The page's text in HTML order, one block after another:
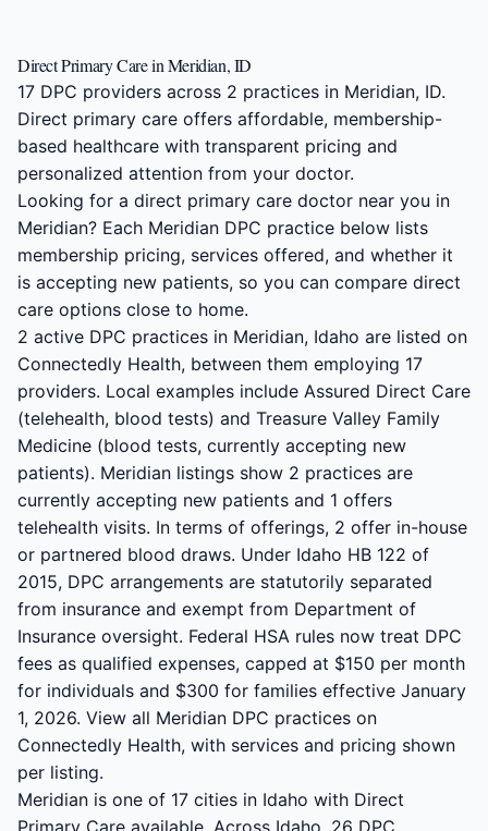
Direct Primary Care in Meridian, ID
17 DPC providers across 2 practices in Meridian, ID.
Direct primary care offers affordable, membership-
based healthcare with transparent pricing and
personalized attention from your doctor.
Looking for a direct primary care doctor near you in
Meridian? Each Meridian DPC practice below lists
membership pricing, services offered, and whether it
is accepting new patients, so you can compare direct
care options close to home.
2 active DPC practices in Meridian, Idaho are listed on
Connectedly Health, between them employing 17
providers. Local examples include Assured Direct Care
(telehealth, blood tests) and Treasure Valley Family
Medicine (blood tests, currently accepting new
patients). Meridian listings show 2 practices are
currently accepting new patients and 1 offers
telehealth visits. In terms of offerings, 2 offer in-house
or partnered blood draws. Under Idaho HB 122 of
2015, DPC arrangements are statutorily separated
from insurance and exempt from Department of
Insurance oversight. Federal HSA rules now treat DPC
fees as qualified expenses, capped at $150 per month
for individuals and $300 for families effective January
1, 2026. View all Meridian DPC practices on
Connectedly Health, with services and pricing shown
per listing.
Meridian is one of 17 cities in Idaho with Direct
Primary Care available. Across Idaho, 26 DPC